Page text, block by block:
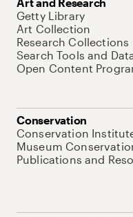
Getty Library
Art Collection
Research Collections
Search Tools and
Open Content
Conservation
Conservation
Museum
Publications and